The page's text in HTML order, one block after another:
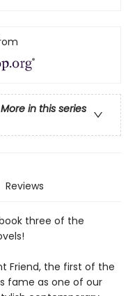
More in this series
Reviews
three of the
Friend, the first of the
fame as one of our